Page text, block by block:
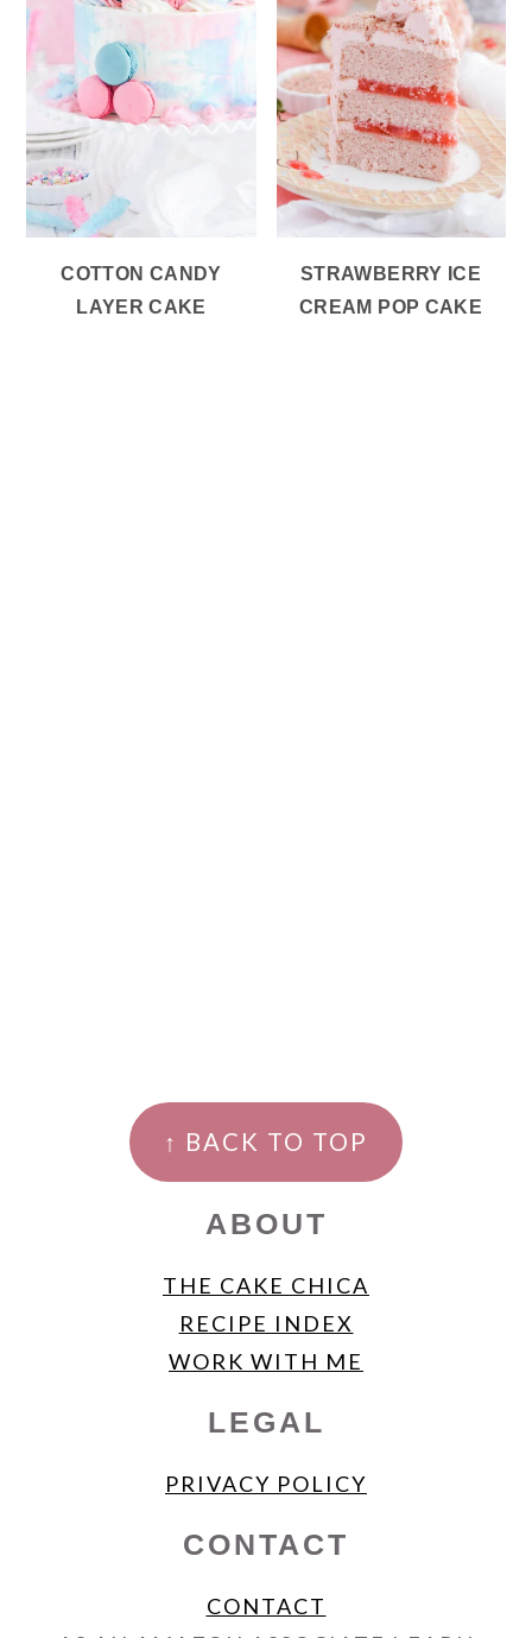
COTTON CANDY
LAYER CAKE
STRAWBERRY ICE
CREAM POP CAKE
FOOTER
↑ BACK TO TOP
ABOUT
THE CAKE CHICA
RECIPE INDEX
WORK WITH ME
LEGAL
PRIVACY POLICY
CONTACT
CONTACT